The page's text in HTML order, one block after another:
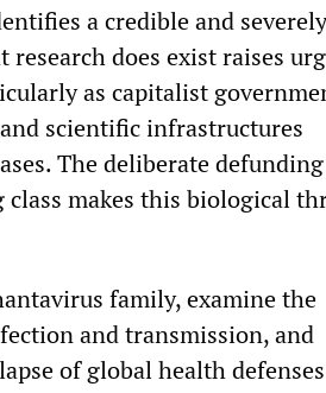
a credible and severely
does exist raises
as capitalist
scientific infrastructures
The deliberate
makes this biological
family, examine the
and transmission, and
of global health defenses